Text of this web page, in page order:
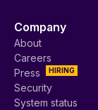
Company
About
Careers
HIRING
Press
Security
System status